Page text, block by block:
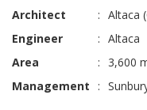
Architect
: Altaca
Engineer
: Altaca
Area
: 3,600
Management :